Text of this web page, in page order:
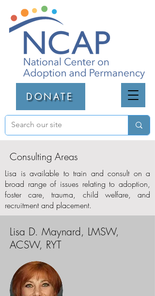
DONATE
Consulting Areas
Lisa is available to train and consult on a
broad range of issues relating to adoption,
foster care, trauma, child welfare, and
recruitment and placement.
Lisa D. Maynard, LMSW,
ACSW, RYT